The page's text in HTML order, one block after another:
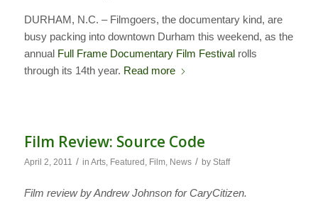
DURHAM, N.C. – Filmgoers, the documentary kind, are
busy packing into downtown Durham this weekend, as the
annual Full Frame Documentary Film Festivalrolls
through its 14th year. Read more
Film Review: Source Code
April 2, 2011 / in Arts, Featured Film, News / by Staff
Film review by Andrew Johnson for CaryCitizen.